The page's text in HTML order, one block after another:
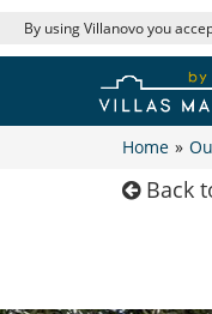
By using Villanovo you
Home »
Back